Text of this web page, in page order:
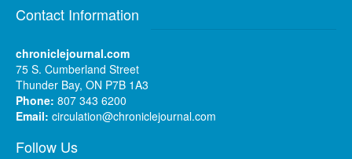
Contact Information
chroniclejournal.com
75 S. Cumberland Street
Thunder Bay, ON P7B 1A3
Phone: 807 343 6200
Email: circulation@chroniclejournal.com
Follow Us